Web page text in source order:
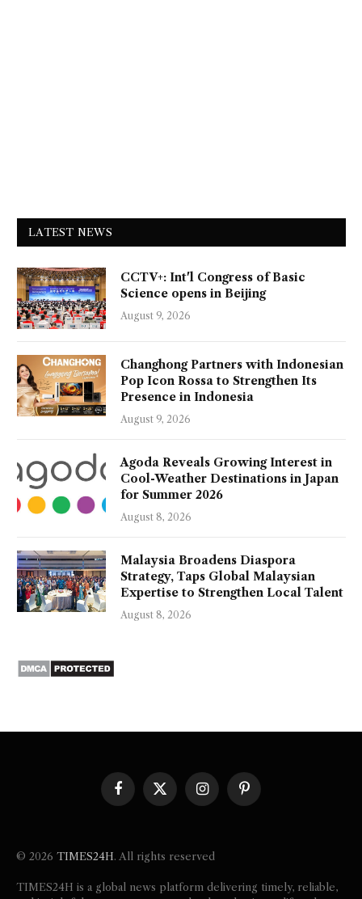
LATEST NEWS
CCTV+: Int'l Congress of Basic
Science opens in Beijing
August 9, 2026
Changhong Partners with Indonesian
Pop Icon Rossa to Strengthen Its
Presence in Indonesia
August 9, 2026
Agoda Reveals Growing Interest in
Cool-Weather Destinations in Japan
for Summer 2026
August 8, 2026
Malaysia Broadens Diaspora
Strategy, Taps Global Malaysian
Expertise to Strengthen Local Talent
August 8, 2026
Facebook
X
(Twitter)
InstagramPinterest
© 2026 TIMES24H. All rights reserved
TIMES24H is a global news platform delivering timely, reliable,